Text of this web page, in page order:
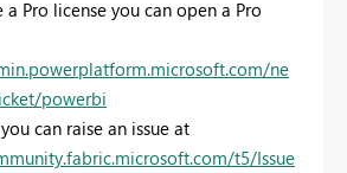
a Pro license you can open a Pro
ne
powerbi
can raise an issue at
t5/Issue